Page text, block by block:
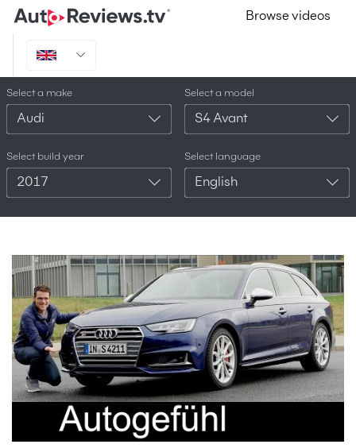
Browse videos
Select a make
Audi
Select a model
S4 Avant
Select build year
2017
Select language
English